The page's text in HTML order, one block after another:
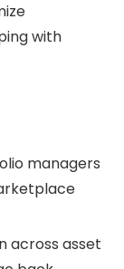
with
managers
across asset